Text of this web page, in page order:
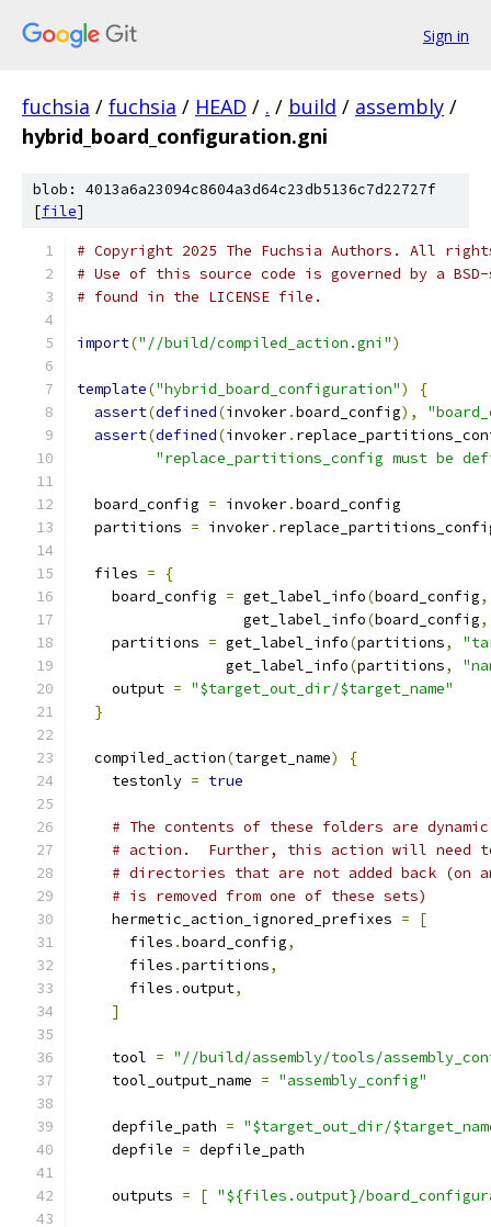
Sign in
fuchsia / fuchsia / HEAD / . / build / assembly /
hybrid_board_configuration.gni
blob: 4013a6a23094c8604a3d64c23db5136c7d22727f
[file]
# Copyright 2025 The Fuchsia Authors. All
# Use of this source code is governed by a
# found in the LICENSE file.
import("//build/compiled_action.gni")
template("hybrid_board_configuration")
{
assert(defined(invoker.board_config),
assert(defined(invoker.
"replace_partitions_config must be
  board_config
= invoker.board_config
  partitions
= invoker.
  files
=
{
    board_config
= get_label_info(board_config,
                   get_label_info
(board_config,
    partitions
= get_label_info(partitions,
                 get_label_info
(partitions,
    output
= "$target_out_dir/$target_name"
}
  compiled_action
(target_name)
{
    testonly
= true
# The contents of these folders are
# action.  Further, this action will need
# directories that are not added back (on
# is removed from one of these sets)
    hermetic_action_ignored_prefixes
=
[
      files
.board_config,
      files
.partitions,
      files
.output,
]
    tool
= "//build/assembly/tools/
    tool_output_name
= "assembly_config"
    depfile_path
= "$target_out_dir/
    depfile
= depfile_path
    outputs
= [ "${files.output}/